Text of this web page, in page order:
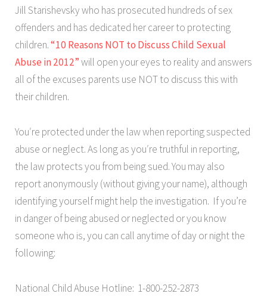
Jill Starishevsky who has prosecuted hundreds of sex
offenders and has dedicated her career to protecting
children.“10 Reasons NOT to Discuss Child Sexual
Abuse in 2012”will open your eyes to reality and answers
all of the excuses parents use NOT to discuss this with
their children.
You′re protected under the law when reporting suspected
abuse or neglect. As long as you′re truthful in reporting,
the law protects you from being sued. You may also
report anonymously (without giving your name), although
identifying yourself might help the investigation. If you’re
in danger of being abused or neglected or you know
someone who is, you can call anytime of day or night the
following:
National Child Abuse Hotline: 1-800-252-2873